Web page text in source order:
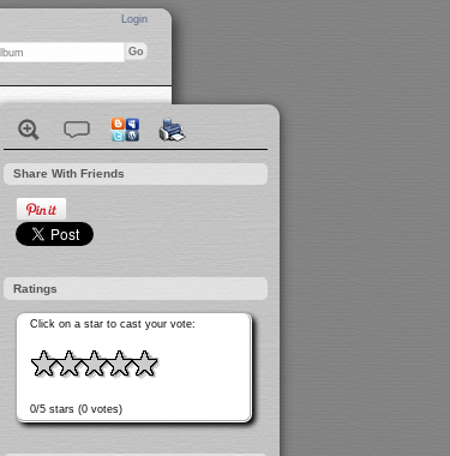
Login
Share With Friends
Ratings
Click on a star to cast your vote:
0/5 stars (0 votes)